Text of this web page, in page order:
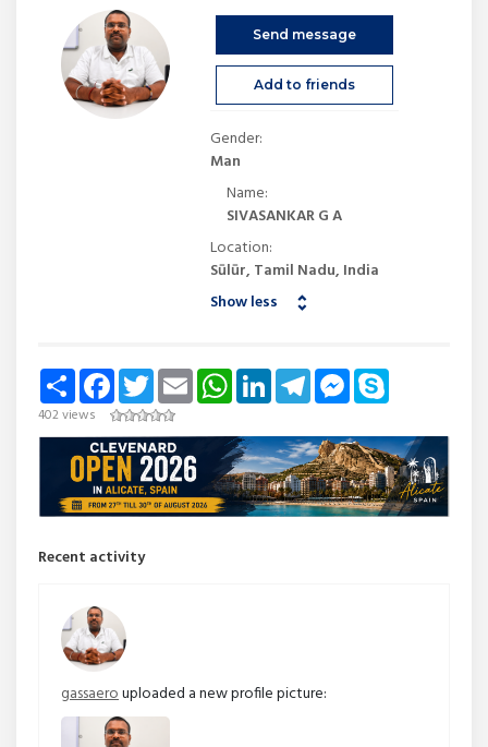
Send message
Add to friends
Gender:
Man
Name:
SIVASANKAR G A
Location:
Sūlūr, Tamil Nadu, India
Show less
Share FacebookTwitterEmail WhatsAppLinkedInTelegramMessenger
402 views
Recent activity
gassaerouploaded a new profile picture: